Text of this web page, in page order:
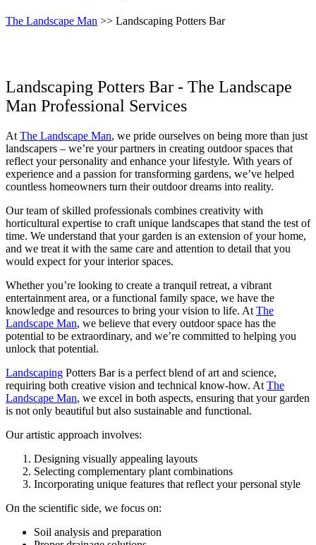
The Landscape Man >> Landscaping Potters Bar
Landscaping Potters Bar - The Landscape
Man Professional Services
At The Landscape Man, we pride ourselves on being more than just
landscapers – we’re your partners in creating outdoor spaces that
reflect your personality and enhance your lifestyle. With years of
experience and a passion for transforming gardens, we’ve helped
countless homeowners turn their outdoor dreams into reality.
Our team of skilled professionals combines creativity with
horticultural expertise to craft unique landscapes that stand the test of
time. We understand that your garden is an extension of your home,
and we treat it with the same care and attention to detail that you
would expect for your interior spaces.
Whether you’re looking to create a tranquil retreat, a vibrant
entertainment area, or a functional family space, we have the
knowledge and resources to bring your vision to life. At The
Landscape Man, we believe that every outdoor space has the
potential to be extraordinary, and we’re committed to helping you
unlock that potential.
Landscaping Potters Bar is a perfect blend of art and science,
requiring both creative vision and technical know-how. At The
Landscape Man, we excel in both aspects, ensuring that your garden
is not only beautiful but also sustainable and functional.
Our artistic approach involves:
Designing visually appealing layouts
Selecting complementary plant combinations
Incorporating unique features that reflect your personal style
On the scientific side, we focus on:
Soil analysis and preparation